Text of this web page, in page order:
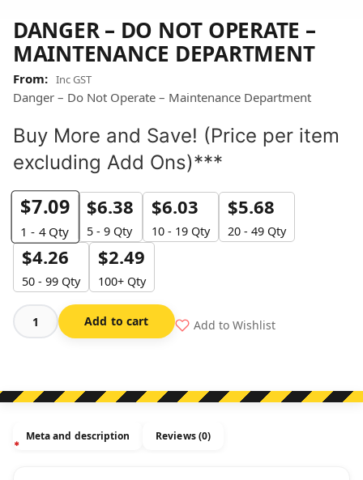
DANGER – DO NOT OPERATE –
MAINTENANCE DEPARTMENT
Inc GST
Danger – Do Not Operate – Maintenance Department
Buy More and Save! (Price per item
excluding Add Ons)***
$7.09
1 - 4Qty
$6.38
5 - 9 Qty
$6.03
10 - 19 Qty
$5.68
20 - 49 Qty
$4.26
50 - 99 Qty
$2.49
100+ Qty
Danger
Not
Maintenance
Add to cart Add to Wishlist
Meta and description Reviews (0)